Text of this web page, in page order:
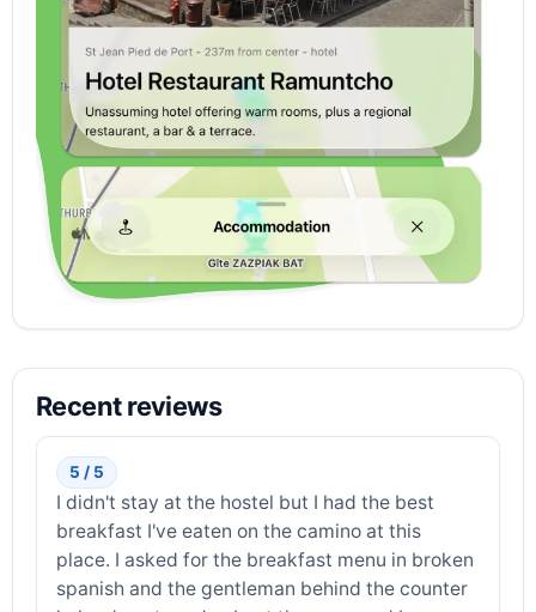
Recent reviews
5 / 5
I didn't stay at the hostel but I had the best
breakfast I've eaten on the camino at this
place. I asked for the breakfast menu in broken
spanish and the gentleman behind the counter